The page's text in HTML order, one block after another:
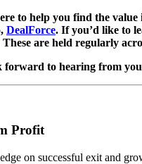
to help you find the
DealForce. If you’d like to
are held regularly
forward to hearing from
Profit
on successful exit and